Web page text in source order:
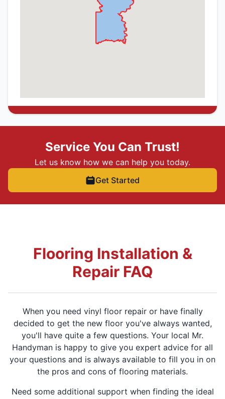
Service You Can Trust!
Let us know how we can help you today.
Get Started
Flooring Installation &
Repair FAQ
When you need vinyl floor repair or have finally
decided to get the new floor you've always wanted,
you'll have quite a few questions. Your local Mr.
Handyman is happy to give you expert advice for all
your questions and is always available to fill you in on
the pros and cons of flooring materials.
Need some additional support when finding the ideal